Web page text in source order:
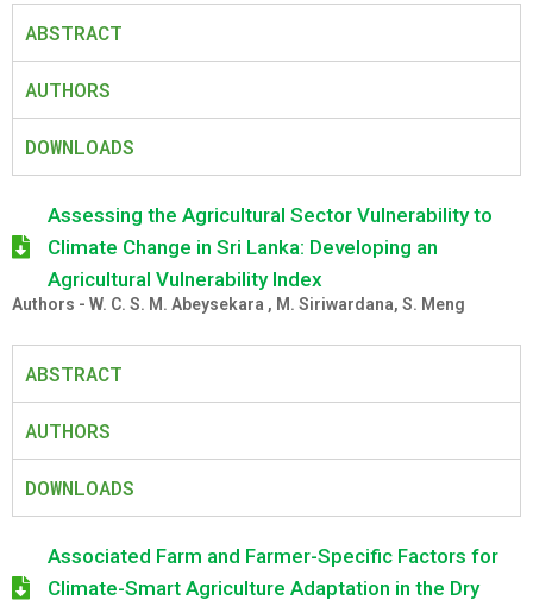
ABSTRACT
AUTHORS
DOWNLOADS
Assessing the Agricultural Sector Vulnerability to
Climate Change in Sri Lanka: Developing an
Agricultural Vulnerability Index
Authors - W. C. S. M. Abeysekara , M. Siriwardana, S. Meng
ABSTRACT
AUTHORS
DOWNLOADS
Associated Farm and Farmer-Specific Factors for
Climate-Smart Agriculture Adaptation in the Dry